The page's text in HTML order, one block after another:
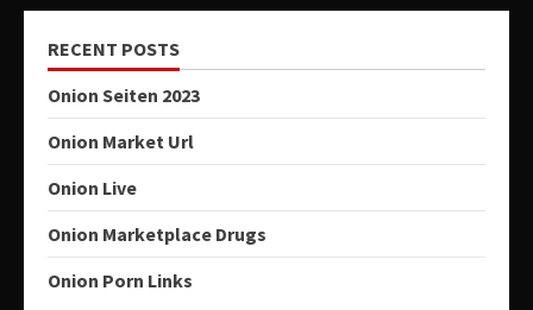
RECENT POSTS
Onion Seiten 2023
Onion Market Url
Onion Live
Onion Marketplace Drugs
Onion Porn Links